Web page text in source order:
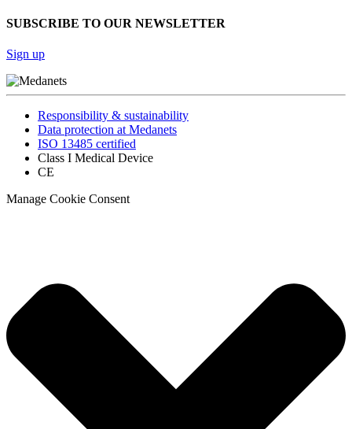
SUBSCRIBE TO OUR NEWSLETTER
Sign up
Responsibility & sustainability
Data protection at Medanets
ISO 13485 certified
Class I Medical Device
CE
Manage Cookie Consent